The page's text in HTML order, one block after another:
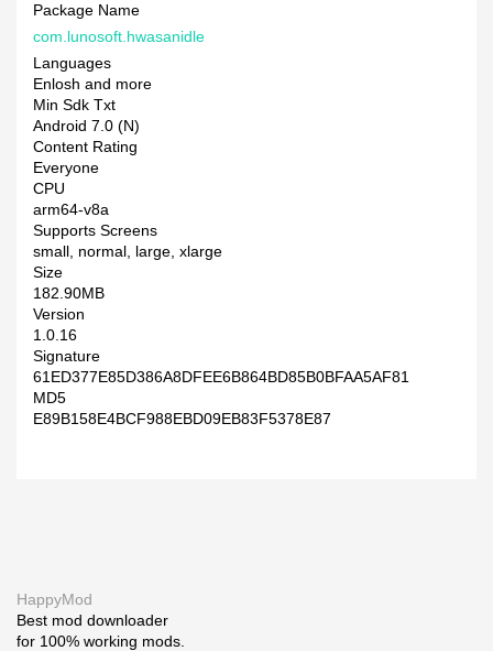
Package Name
com.lunosoft.hwasanidle
Languages
Enlosh and more
Min Sdk Txt
Android 7.0 (N)
Content Rating
Everyone
CPU
arm64-v8a
Supports Screens
small, normal, large, xlarge
Size
182.90MB
Version
1.0.16
Signature
61ED377E85D386A8DFEE6B864BD85B0BFAA5AF81
MD5
E89B158E4BCF988EBD09EB83F5378E87
HappyMod
Best mod downloader
for 100% working mods.